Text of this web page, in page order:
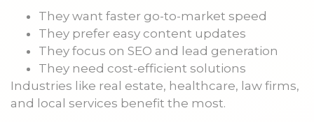
They want faster go-to-market speed
They prefer easy content updates
They focus on SEO and lead generation
They need cost-efficient solutions
Industries like real estate, healthcare, law firms,
and local services benefit the most.